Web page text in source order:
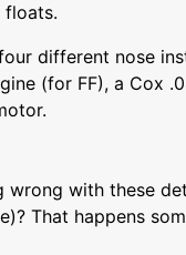
floats.
different nose
(for FF), a Cox
wrong with these
That happens